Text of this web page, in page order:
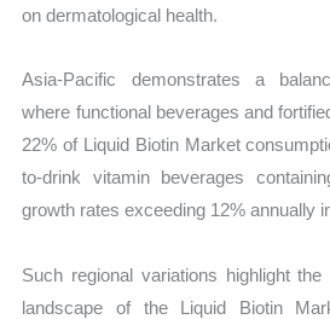
on dermatological health.
Asia-Pacific demonstrates a
where functional beverages and
22% of Liquid Biotin Market
to-drink vitamin beverages
growth rates exceeding 12% annually
Such regional variations highlight
landscape of the Liquid Biotin